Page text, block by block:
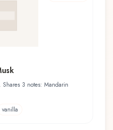
3 notes: Mandarin
vanilla